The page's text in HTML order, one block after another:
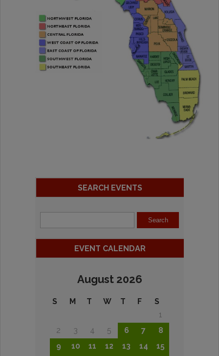
SEARCH EVENTS
EVENT CALENDAR
August 2026
S M T W T F
S
1
2
3 4 5 6 7
8
9
10 11 12 13 14
15